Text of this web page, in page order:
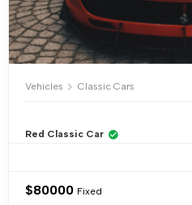
Vehicles Classic Cars
Red Classic Car
$80000 Fixed